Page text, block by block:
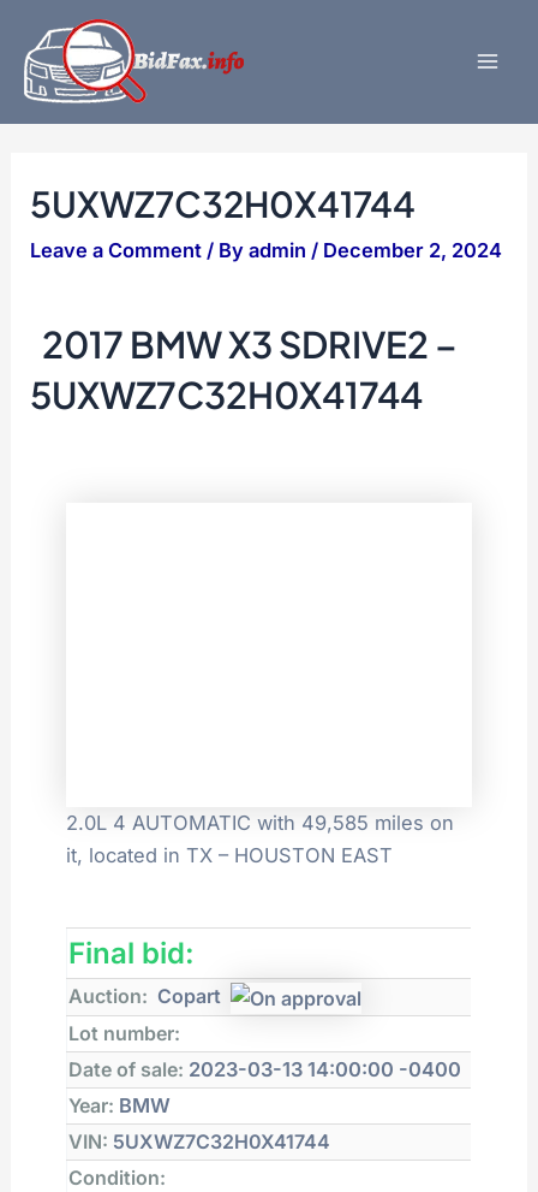
content
5UXWZ7C32H0X41744
Leave a Comment / Byadmin/ December 2, 2024
2017 BMW X3 SDRIVE2 –
5UXWZ7C32H0X41744
2.0L 4 AUTOMATIC with 49,585 miles on
it, located in TX – HOUSTON EAST
Final bid:
Auction: Copart
Lot number:
Date of sale: 2023-03-13 14:00:00 -0400
Year: BMW
VIN: 5UXWZ7C32H0X41744
Condition: